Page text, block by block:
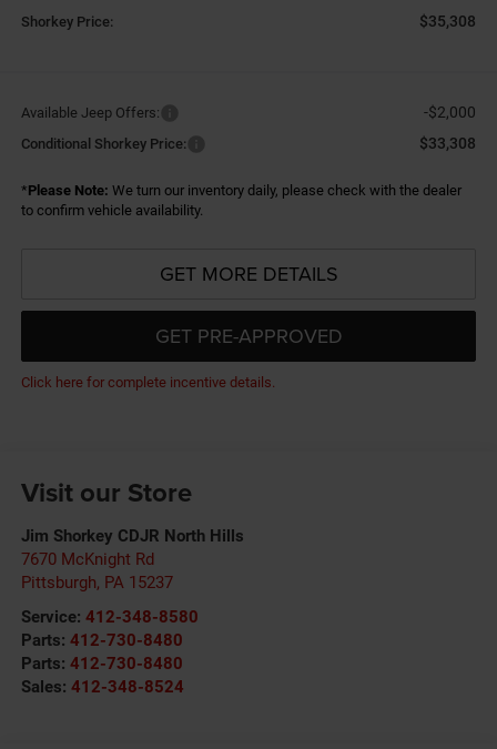
Shorkey Price: $35,308
Available Jeep Offers: -$2,000
Conditional Shorkey Price: $33,308
*Please Note: We turn our inventory daily, please check with the dealer
to confirm vehicle availability.
GET MORE DETAILS
GET PRE-APPROVED
Click here for complete incentive details.
Visit our Store
Jim Shorkey CDJR North Hills
7670 McKnight Rd
Pittsburgh, PA 15237
Service: 412-348-8580
Parts: 412-730-8480
Parts: 412-730-8480
Sales: 412-348-8524